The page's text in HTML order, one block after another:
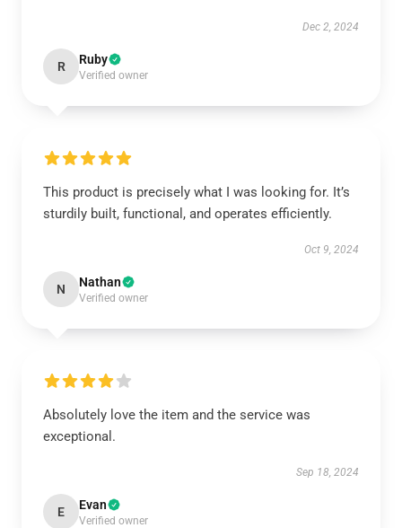
Dec 2, 2024
R Ruby
Verified owner
This product is precisely what I was looking for. It’s
sturdily built, functional, and operates efficiently.
Oct 9, 2024
N Nathan
Verified owner
Absolutely love the item and the service was
exceptional.
Sep 18, 2024
E Evan
Verified owner